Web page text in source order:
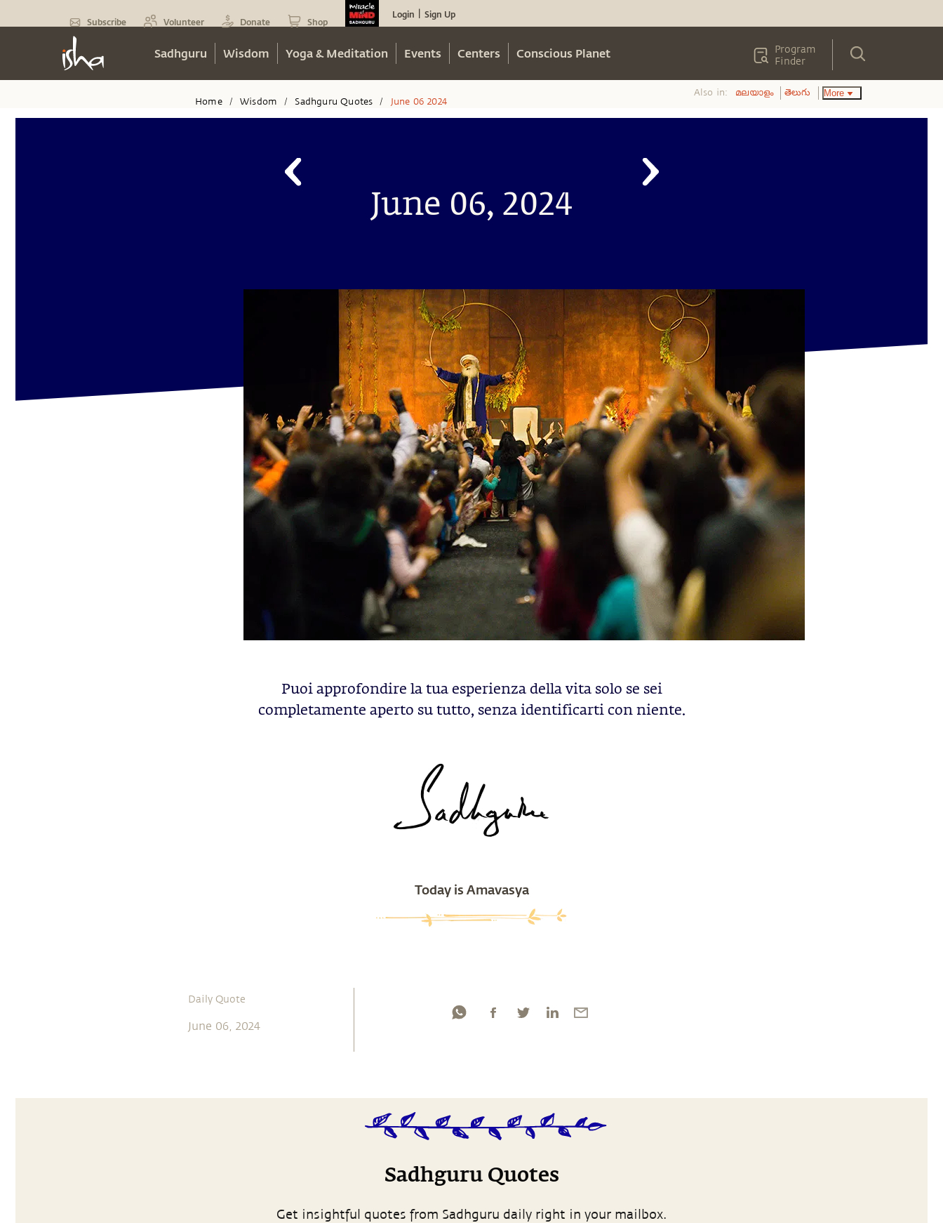
Subscribe Volunteer Donate Shop
Login Sign Up
Sadhguru Wisdom Yoga & Meditation Events Centers Conscious Planet
Program
Finder
Home / Wisdom / Sadhguru Quotes / June 06 2024
Also in: മലയാളം తెలుగు More
June 06, 2024
Puoi approfondire la tua esperienza della vita solo se sei
completamente aperto su tutto, senza identificarti con niente.
Today is Amavasya
Daily Quote
June 06, 2024
Sadhguru Quotes
Get insightful quotes from Sadhguru daily right in your mailbox.